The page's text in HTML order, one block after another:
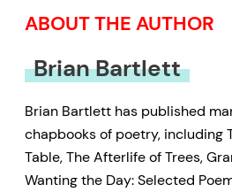
ABOUT THE AUTHOR
Brian Bartlett
Brian Bartlett has published
chapbooks of poetry, including
Table, The Afterlife of Trees,
Wanting the Day: Selected